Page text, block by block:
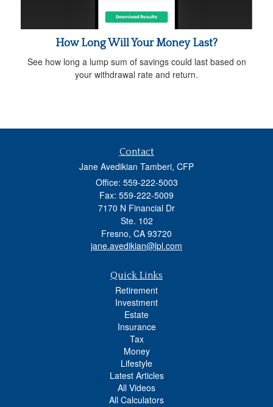
How Long Will Your Money Last?
See how long a lump sum of savings could last based on
your withdrawal rate and return.
Contact
Jane Avedikian Tamberi, CFP
Office: 559-222-5003
Fax: 559-222-5009
7170 N Financial Dr
Ste. 102
Fresno, CA 93720
jane.avedikian@lpl.com
Quick Links
Retirement
Investment
Estate
Insurance
Tax
Money
Lifestyle
Latest Articles
All Videos
All Calculators